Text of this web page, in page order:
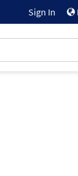
Sign In